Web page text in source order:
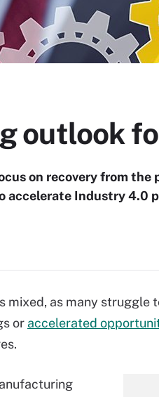
outlook
on recovery from the
Industry 4.0
mixed, as many
or accelerated